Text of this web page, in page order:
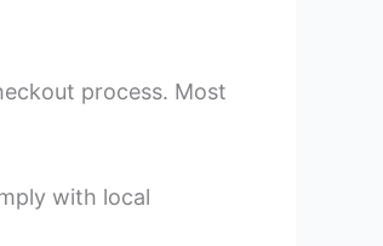
process. Most
with local